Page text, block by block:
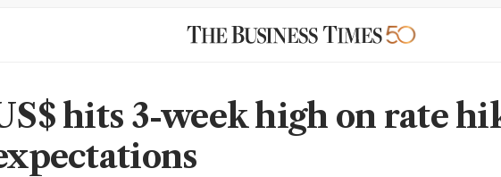
hits 3-week high on rate